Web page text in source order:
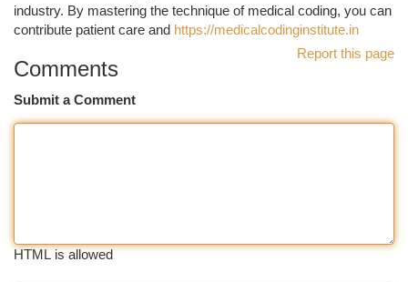
industry. By mastering the technique of medical coding, you can
contribute patient care and https://medicalcodinginstitute.in
Report this page
Comments
Submit a Comment
HTML is allowed